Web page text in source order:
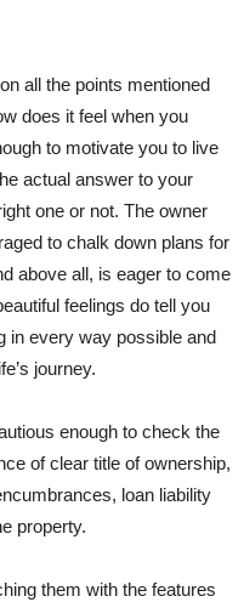
all the points mentioned
does it feel when you
to motivate you to live
actual answer to your
one or not. The owner
to chalk down plans for
above all, is eager to come
feelings do tell you
in every way possible and
journey.
enough to check the
of clear title of ownership,
loan liability
property.
them with the features